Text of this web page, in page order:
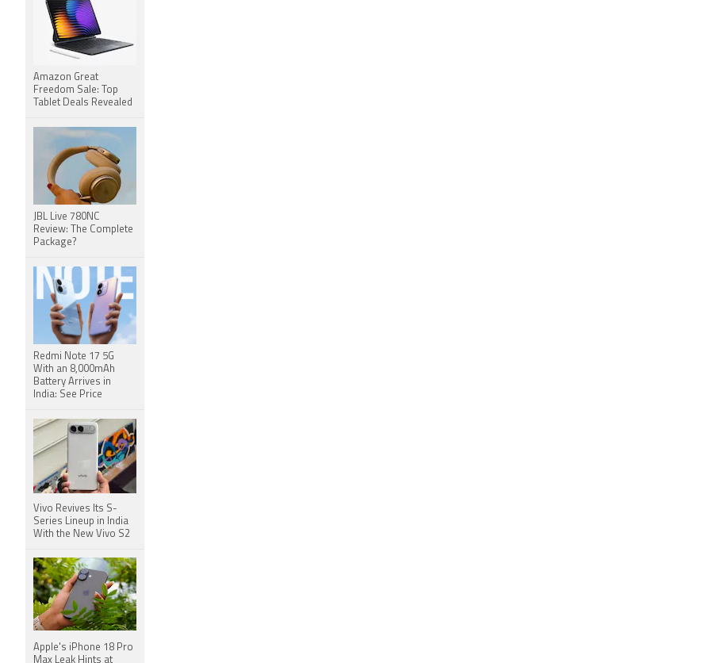
Amazon Great
Freedom Sale: Top
Tablet Deals Revealed
JBL Live 780NC
Review: The Complete
Package?
Redmi Note 17 5G
With an 8,000mAh
Battery Arrives in
India: See Price
Vivo Revives Its S-
Series Lineup in India
With the New Vivo S2
Apple's iPhone 18 Pro
Max Leak Hints at